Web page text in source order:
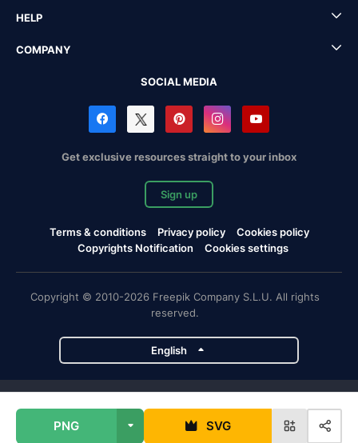
PNG SVG
HELP
COMPANY
SOCIAL MEDIA
Get exclusive resources straight to your inbox
Sign up
Terms & conditions Privacy policy
Cookies policy
Copyrights Notification
Cookies settings
Copyright © 2010-2026 Freepik Company S.L.U. All rights
reserved.
English